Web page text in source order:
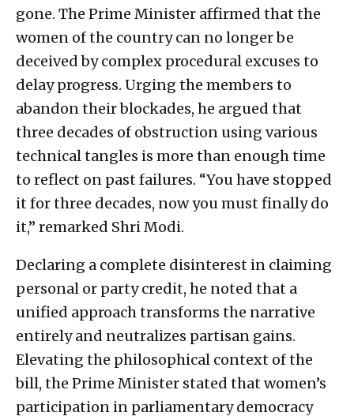
gone. The Prime Minister affirmed that the
women of the country can no longer be
deceived by complex procedural excuses to
delay progress. Urging the members to
abandon their blockades, he argued that
three decades of obstruction using various
technical tangles is more than enough time
to reflect on past failures. “You have stopped
it for three decades, now you must finally do
it,” remarked Shri Modi.
Declaring a complete disinterest in claiming
personal or party credit, he noted that a
unified approach transforms the narrative
entirely and neutralizes partisan gains.
Elevating the philosophical context of the
bill, the Prime Minister stated that women’s
participation in parliamentary democracy